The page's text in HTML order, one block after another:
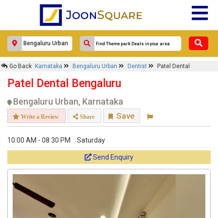
Go Back Karnataka Bengaluru Urban Dentist Patel Dental
Patel Dental Bengaluru
Bengaluru Urban, Karnataka
Write a Review Share Save
10:00 AM - 08:30 PM Saturday
Send Enquiry
Response Within 24 Hours.
Get response from similar Businesses Also